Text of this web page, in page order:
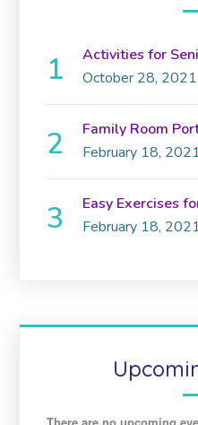
Activities for
October 28, 2021
Family Room
February 18,
Easy Exercises
February 18,